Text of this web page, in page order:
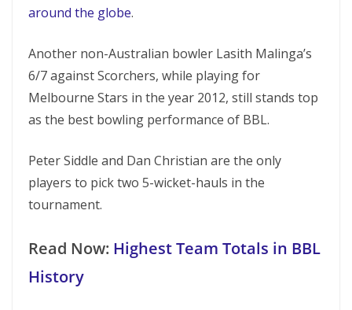
around the globe.
Another non-Australian bowler Lasith Malinga’s
6/7 against Scorchers, while playing for
Melbourne Stars in the year 2012, still stands top
as the best bowling performance of BBL.
Peter Siddle and Dan Christian are the only
players to pick two 5-wicket-hauls in the
tournament.
Read Now: Highest Team Totals in BBL
History